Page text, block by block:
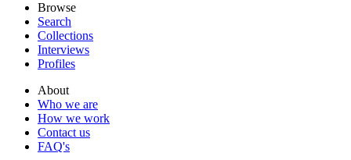
Browse
Search
Collections
Interviews
Profiles
About
Who we are
How we work
Contact us
FAQ's